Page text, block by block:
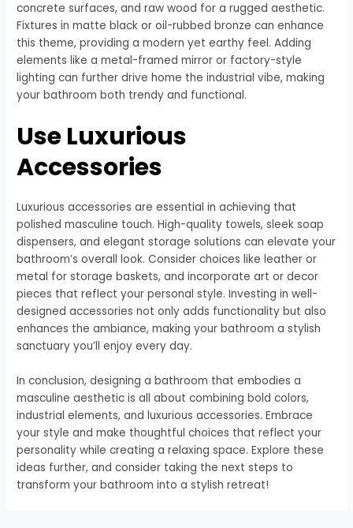
concrete surfaces, and raw wood for a rugged aesthetic.
Fixtures in matte black or oil-rubbed bronze can enhance
this theme, providing a modern yet earthy feel. Adding
elements like a metal-framed mirror or factory-style
lighting can further drive home the industrial vibe, making
your bathroom both trendy and functional.
Use Luxurious
Accessories
Luxurious accessories are essential in achieving that
polished masculine touch. High-quality towels, sleek soap
dispensers, and elegant storage solutions can elevate your
bathroom’s overall look. Consider choices like leather or
metal for storage baskets, and incorporate art or decor
pieces that reflect your personal style. Investing in well-
designed accessories not only adds functionality but also
enhances the ambiance, making your bathroom a stylish
sanctuary you’ll enjoy every day.
In conclusion, designing a bathroom that embodies a
masculine aesthetic is all about combining bold colors,
industrial elements, and luxurious accessories. Embrace
your style and make thoughtful choices that reflect your
personality while creating a relaxing space. Explore these
ideas further, and consider taking the next steps to
transform your bathroom into a stylish retreat!